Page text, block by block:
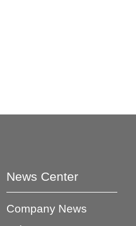
News Center
Company News